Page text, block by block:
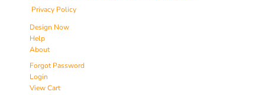
Privacy Policy
Design Now
Help
About
Forgot Password
Login
View Cart